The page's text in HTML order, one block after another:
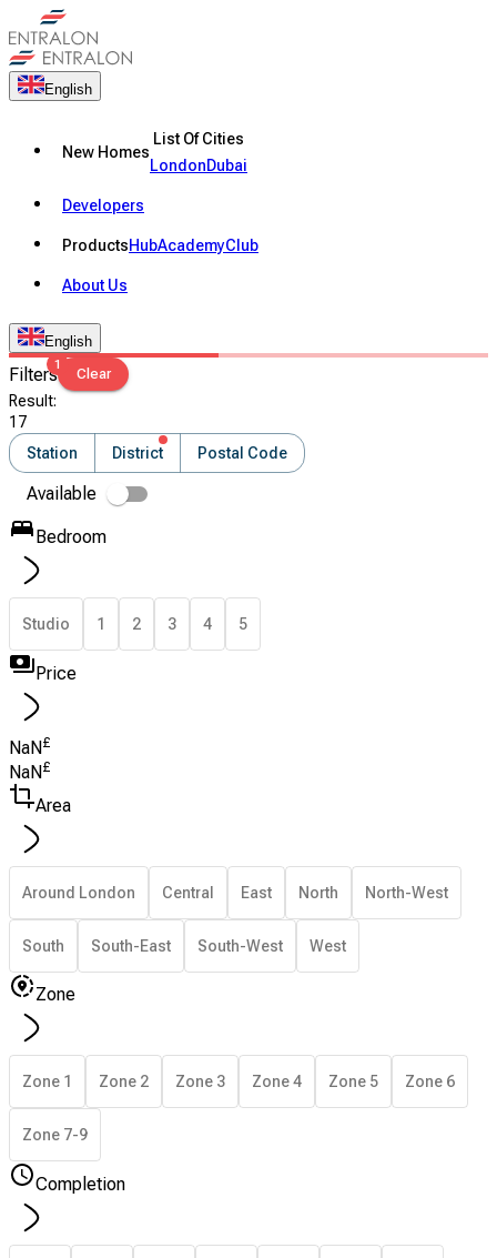
English
New Homes
List Of Cities
LondonDubai
Developers
ProductsHubAcademyClub
About Us
English
Filters1
Clear
Result:
17
Station
District Postal Code
Available
Bedroom
Studio 1 2 3 4 5
Price
NaN£
NaN £
Area
Around London Central East North North-West
South South-East South-West West
Zone
Zone 1 Zone 2 Zone 3 Zone 4 Zone 5 Zone 6
Zone 7-9
Completion